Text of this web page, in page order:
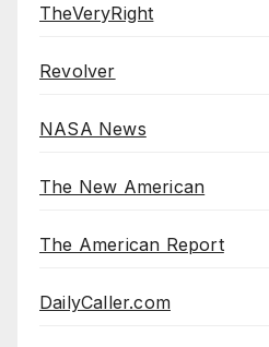
TheVeryRight
Revolver
NASA News
The New American
The American Report
DailyCaller.com